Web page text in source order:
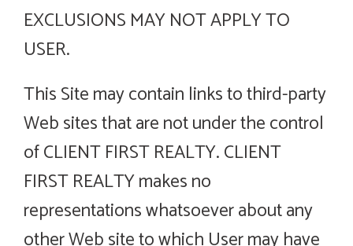
EXCLUSIONS MAY NOT APPLY TO
USER.
This Site may contain links to third-party
Web sites that are not under the control
of CLIENT FIRST REALTY. CLIENT
FIRST REALTY makes no
representations whatsoever about any